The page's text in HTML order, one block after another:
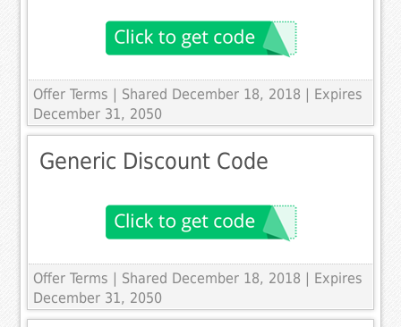
Offer Terms | Shared December 18, 2018 | Expires
December 31, 2050
Generic Discount Code
Offer Terms | Shared December 18, 2018 | Expires
December 31, 2050